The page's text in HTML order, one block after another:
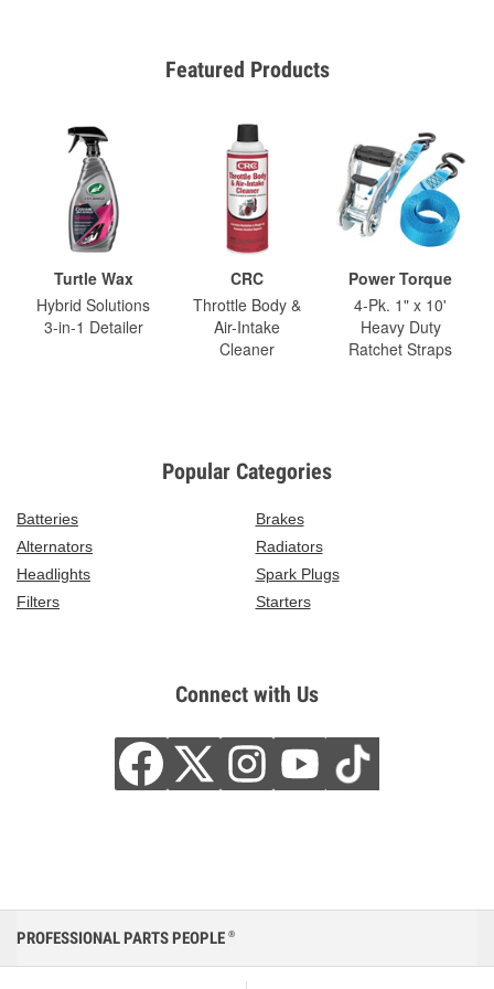
Featured Products
Turtle Wax
Hybrid Solutions
3-in-1 Detailer
CRC
Throttle Body &
Air-Intake
Cleaner
Power Torque
4-Pk. 1" x 10'
Heavy Duty
Ratchet Straps
Popular Categories
Batteries
Brakes
Alternators
Radiators
Headlights
Spark Plugs
Filters
Starters
Connect with Us
PROFESSIONAL PARTS PEOPLE ®